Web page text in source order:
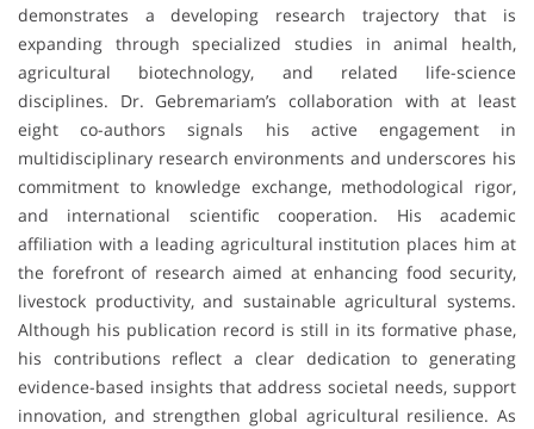
demonstrates a developing research trajectory that is
expanding through specialized studies in animal health,
agricultural biotechnology, and related life-science
disciplines. Dr. Gebremariam’s collaboration with at least
eight co-authors signals his active engagement in
multidisciplinary research environments and underscores his
commitment to knowledge exchange, methodological rigor,
and international scientific cooperation. His academic
affiliation with a leading agricultural institution places him at
the forefront of research aimed at enhancing food security,
livestock productivity, and sustainable agricultural systems.
Although his publication record is still in its formative phase,
his contributions reflect a clear dedication to generating
evidence-based insights that address societal needs, support
innovation, and strengthen global agricultural resilience. As